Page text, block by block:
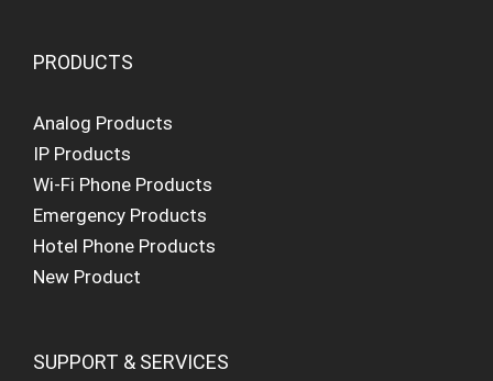
PRODUCTS
Analog Products
IP Products
Wi-Fi Phone Products
Emergency Products
Hotel Phone Products
New Product
SUPPORT & SERVICES